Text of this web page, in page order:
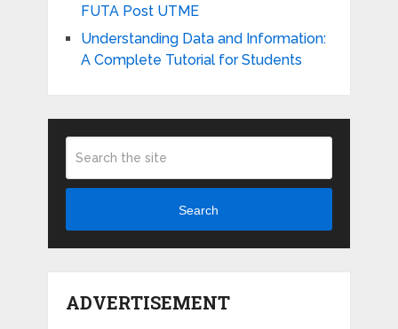
FUTA Post UTME
Understanding Data and Information:
A Complete Tutorial for Students
Search
ADVERTISEMENT